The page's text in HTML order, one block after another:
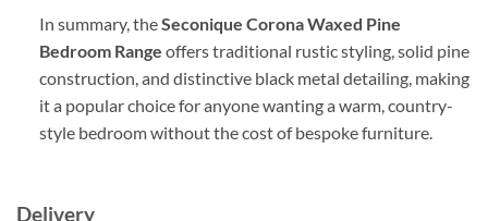
In summary, theSeconique Corona Waxed Pine
Bedroom Range offers traditional rustic styling, solid pine
construction, and distinctive black metal detailing, making
it a popular choice for anyone wanting a warm, country-
style bedroom without the cost of bespoke furniture.
Delivery